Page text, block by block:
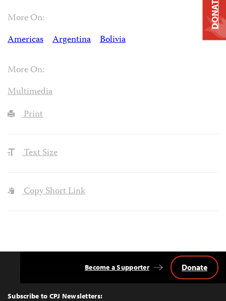
More On:
Americas
Argentina Bolivia
More On:
Multimedia
Print
Text Size
Copy Short Link
Top
Subscribe to CPJ Newsletters:
Become a Supporter Donate
DONATE